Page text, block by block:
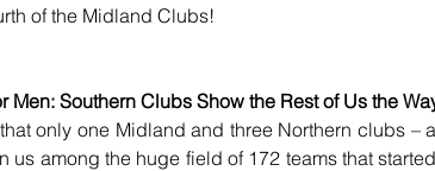
of the Midland Clubs!
Men: Southern Clubs Show the Rest of Us the
only one Midland and three Northern clubs –
us among the huge field of 172 teams that